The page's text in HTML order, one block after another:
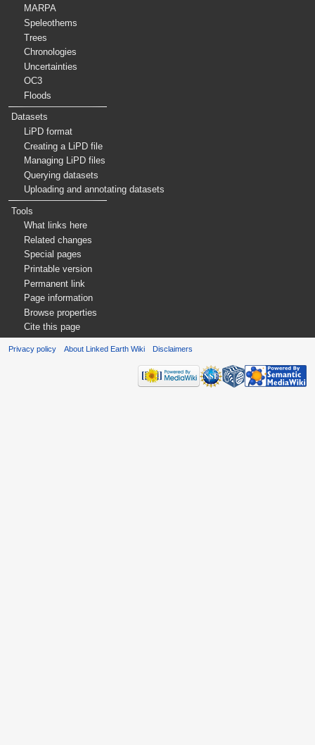
MARPA
Speleothems
Trees
Chronologies
Uncertainties
OC3
Floods
Datasets
LiPD format
Creating a LiPD file
Managing LiPD files
Querying datasets
Uploading and annotating datasets
Tools
What links here
Related changes
Special pages
Printable version
Permanent link
Page information
Browse properties
Cite this page
Privacy policy About Linked Earth Wiki Disclaimers